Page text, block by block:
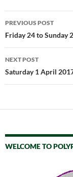
Post
navigation
PREVIOUS POST
Friday 24 to Sunday
NEXT POST
Saturday 1 April
WELCOME TO